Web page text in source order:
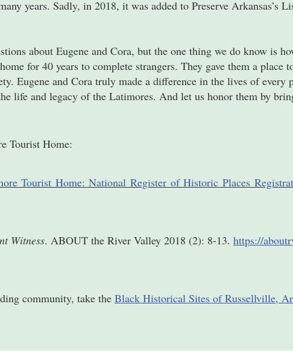
years. Sadly, in 2018, it was added to Preserve Arkansas’s
about Eugene and Cora, but the one thing we do know is
for 40 years to complete strangers. They gave them a place
Eugene and Cora truly made a difference in the lives of every
life and legacy of the Latimores. And let us honor them by
Tourist Home:
Tourist Home: National Register of Historic Places
Witness. ABOUT the River Valley 2018 (2): 8-13. https://
community, take the Black Historical Sites of Russellville,